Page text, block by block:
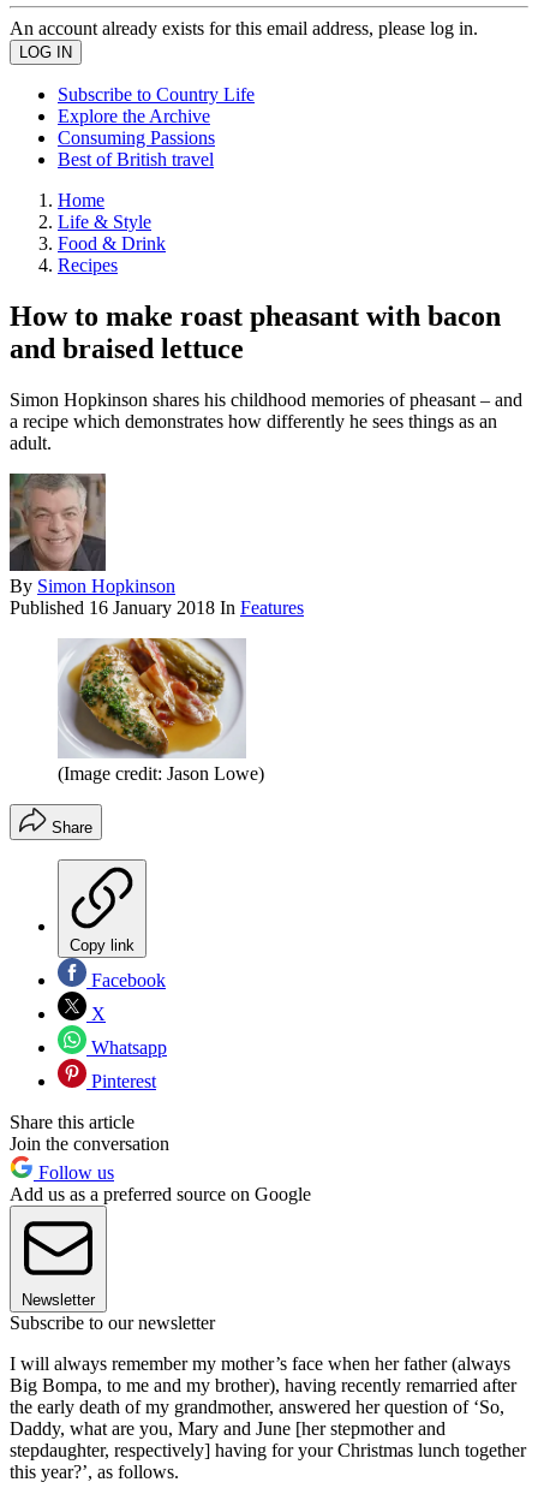
An account already exists for this email address, please log in.
Subscribe to Country Life
Explore the Archive
Consuming Passions
Best of British travel
Home
Life & Style
Food & Drink
Recipes
How to make roast pheasant with bacon
and braised lettuce
Simon Hopkinson shares his childhood memories of pheasant – and
a recipe which demonstrates how differently he sees things as an
adult.
By Simon Hopkinson
Published 16 January 2018 In Features
(Image credit: Jason Lowe)
Share
Copy link
Facebook
X
Whatsapp
Pinterest
Share this article
Join the conversation
Follow us
Add us as a preferred source on Google
Newsletter
Subscribe to our newsletter
I will always remember my mother’s face when her father (always
Big Bompa, to me and my brother), having recently remarried after
the early death of my grandmother, answered her question of ‘So,
Daddy, what are you, Mary and June [her stepmother and
stepdaughter, respectively] having for your Christmas lunch together
this year?’, as follows.